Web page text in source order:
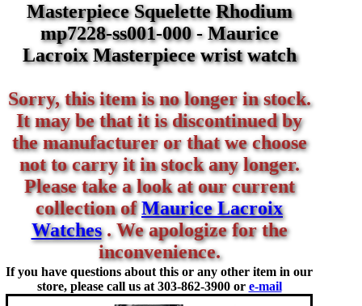
Masterpiece Squelette Rhodium
mp7228-ss001-000 - Maurice
Lacroix Masterpiece wrist watch
Sorry, this item is no longer in stock.
It may be that it is discontinued by
the manufacturer or that we choose
not to carry it in stock any longer.
Please take a look at our current
collection ofMaurice Lacroix
Watches. We apologize for the
inconvenience.
If you have questions about this or any other item in our
store, please call us at 303-862-3900 or e-mail